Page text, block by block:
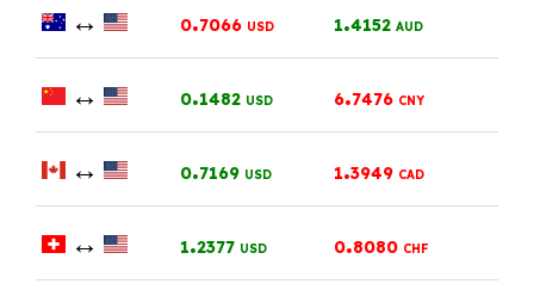
↔ 0.7066 USD 1.4152 AUD
↔ 0.1482 USD 6.7476 CNY
↔ 0.7169 USD 1.3949 CAD
↔ 1.2377 USD 0.8080 CHF